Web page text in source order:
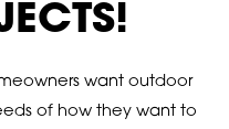
want outdoor
of how they want to